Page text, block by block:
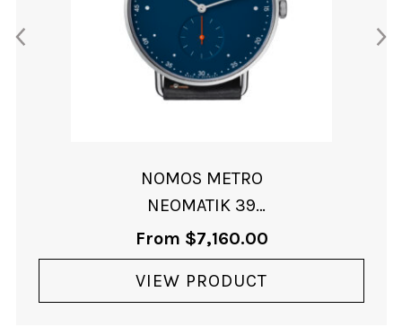
NOMOS METRO
NEOMATIK 39
MIDNIGHT BLUE
From $7,160.00
VIEW PRODUCT